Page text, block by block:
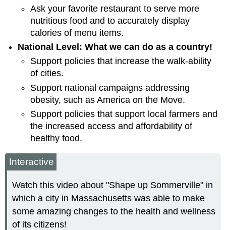
Ask your favorite restaurant to serve more
nutritious food and to accurately display
calories of menu items.
National Level: What we can do as a country!
Support policies that increase the walk-ability
of cities.
Support national campaigns addressing
obesity, such as America on the Move.
Support policies that support local farmers and
the increased access and affordability of
healthy food.
Interactive
Watch this video about "Shape up Sommerville" in
which a city in Massachusetts was able to make
some amazing changes to the health and wellness
of its citizens!